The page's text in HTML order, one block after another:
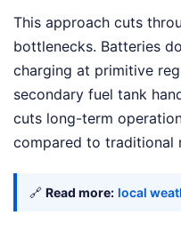
This approach cuts
bottlenecks. Batteries
charging at primitive
secondary fuel tank
cuts long-term
compared to traditional
🔗 Read more: local